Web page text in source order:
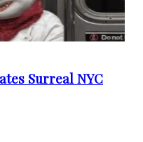
Surreal NYC